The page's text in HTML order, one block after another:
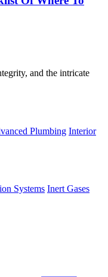
and the intricate
Plumbing Interior
Systems Inert Gases